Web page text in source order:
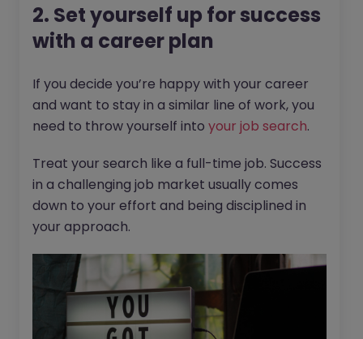
2. Set yourself up for success
with a career plan
If you decide you’re happy with your career
and want to stay in a similar line of work, you
need to throw yourself into your job search.
Treat your search like a full-time job. Success
in a challenging job market usually comes
down to your effort and being disciplined in
your approach.